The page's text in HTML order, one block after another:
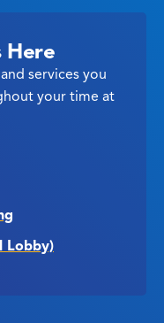
Here
services you
your time at
Lobby)